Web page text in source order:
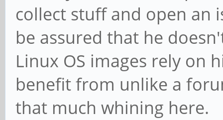
collect stuff and open an
be assured that he
Linux OS images rely on
benefit from unlike a
that much whining here.